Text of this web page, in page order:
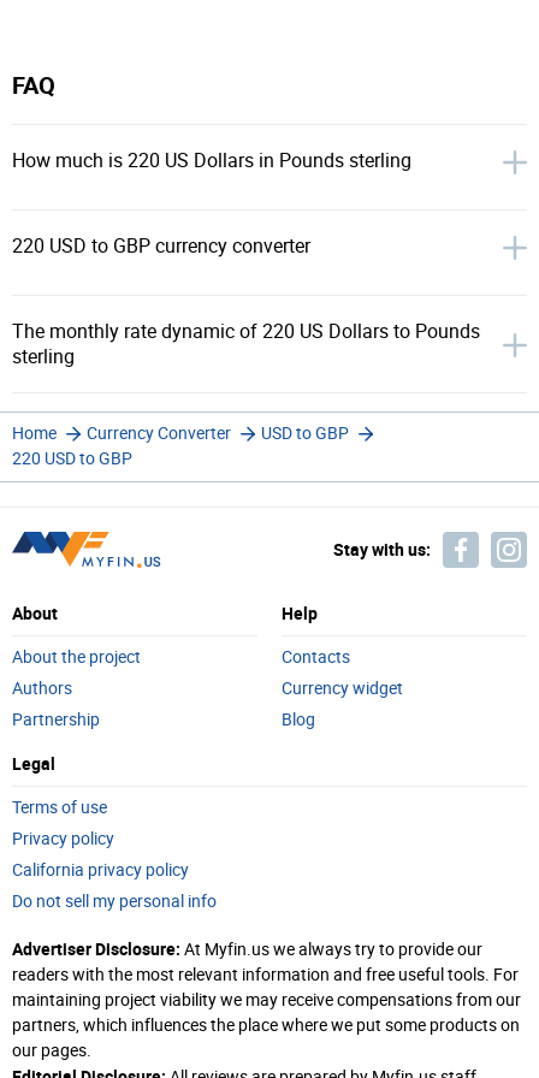
FAQ
How much is 220 US Dollars in Pounds sterling
220 USD to GBP currency converter
The monthly rate dynamic of 220 US Dollars to Pounds
sterling
Home Currency Converter
USD to GBP
220 USD to GBP
Stay with us:
About
About the project
Authors
Partnership
Help
Contacts
Currency widget
Blog
Legal
Terms of use
Privacy policy
California privacy policy
Do not sell my personal info
Advertiser Disclosure: At Myfin.us we always try to provide our
readers with the most relevant information and free useful tools. For
maintaining project viability we may receive compensations from our
partners, which influences the place where we put some products on
our pages.